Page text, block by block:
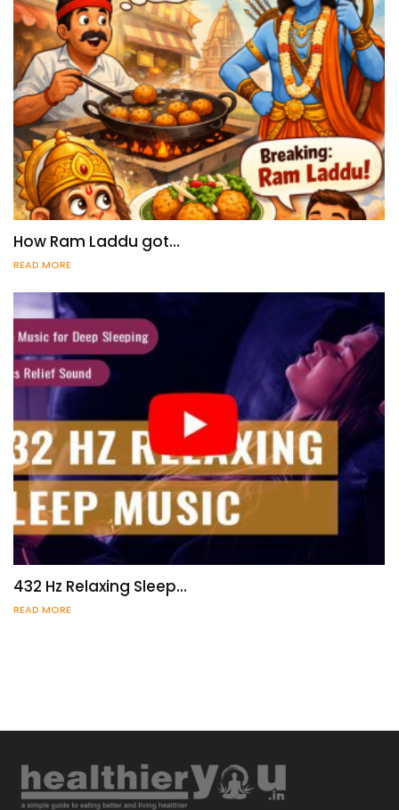
How Ram Laddu got…
READ MORE
432 Hz Relaxing Sleep…
READ MORE